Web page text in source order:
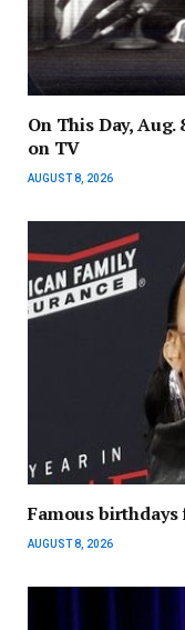
On This Day,
on TV
AUGUST 8, 2026
Famous birthdays
AUGUST 8, 2026